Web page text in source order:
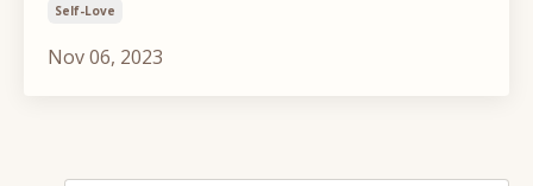
Self-Love
Nov 06, 2023